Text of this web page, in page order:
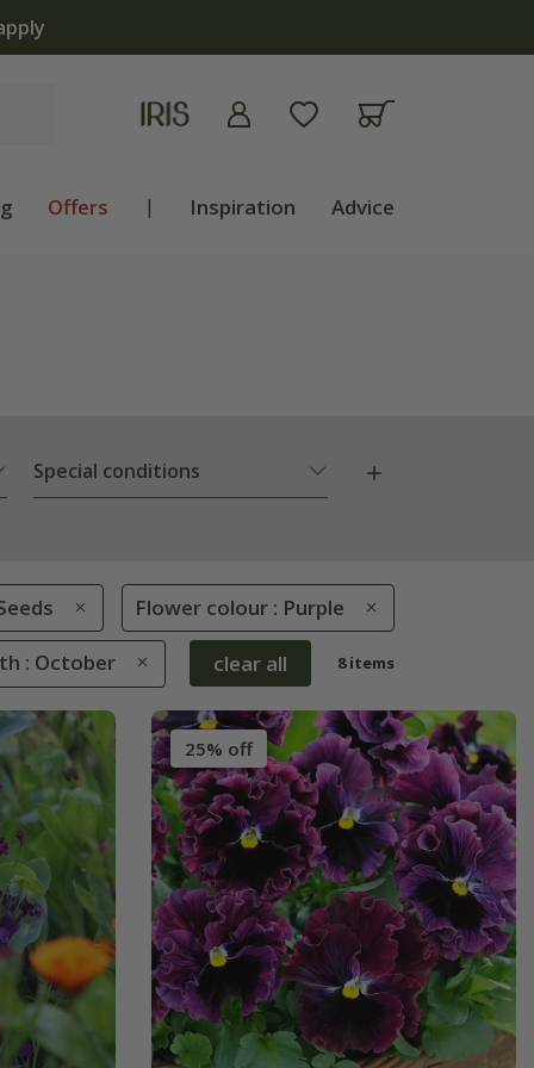
Offers | Inspiration Advice
Special conditions
Flower colour : Purple
: October clear all 8 items
25% off